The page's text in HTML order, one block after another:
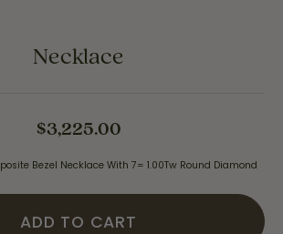
Necklace
$3,225.00
Bezel Necklace With 7= 1.00Tw Round Diamond
ADD TO CART